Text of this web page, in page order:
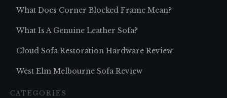
What Does Corner Blocked Frame Mean?
What Is A Genuine Leather Sofa?
Cloud Sofa Restoration Hardware Review
West Elm Melbourne Sofa Review
CATEGORIES